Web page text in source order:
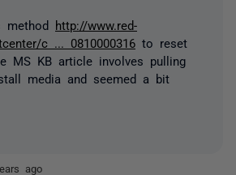
method http://www.red-
c ... 0810000316 to reset
MS KB article involves pulling
media and seemed a bit
ago